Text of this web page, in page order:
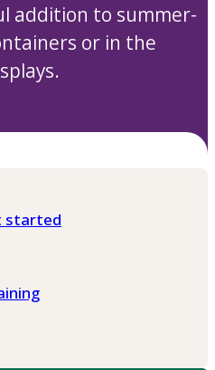
addition to summer-
or in the
started